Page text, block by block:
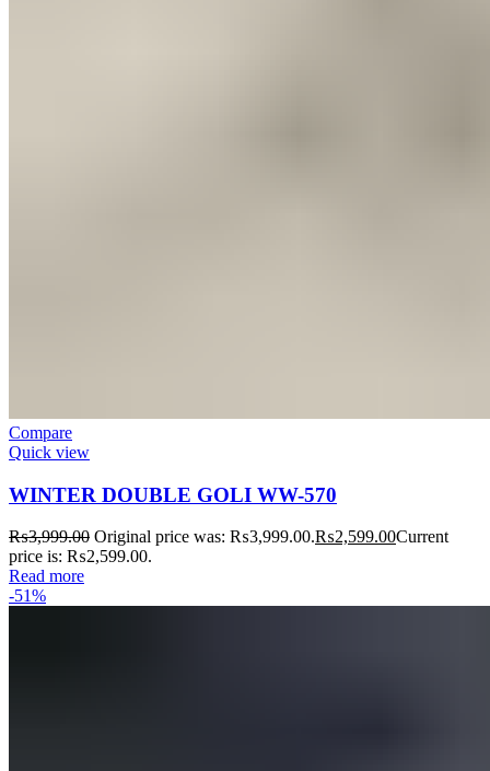
Compare
Quick view
WINTER DOUBLE GOLI WW-570
₨3,999.00 Original price was: ₨3,999.00.₨2,599.00Current
price is: ₨2,599.00.
Read more
-51%